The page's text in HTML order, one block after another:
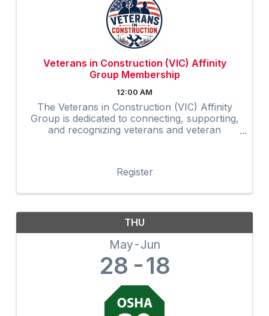
Veterans in Construction (VIC) Affinity
Group Membership
12:00 AM
The Veterans in Construction (VIC) Affinity
Group is dedicated to connecting, supporting,
and recognizing veterans and veteran
outreach, and ...
Register
THU
May Jun
28 18